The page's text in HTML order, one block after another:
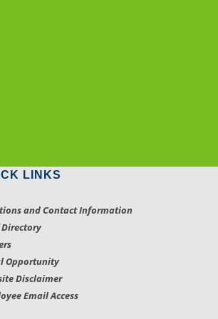
LINKS
and Contact Information
Opportunity
Disclaimer
Email Access